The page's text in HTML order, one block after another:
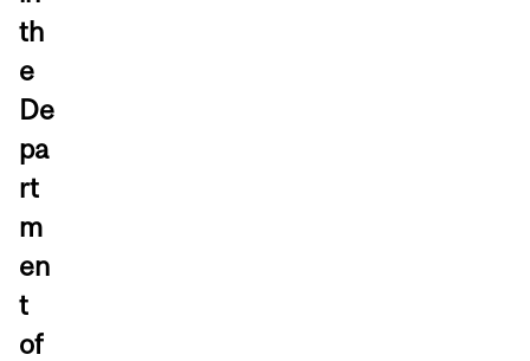
th
e
De
pa
rt
m
en
t
of